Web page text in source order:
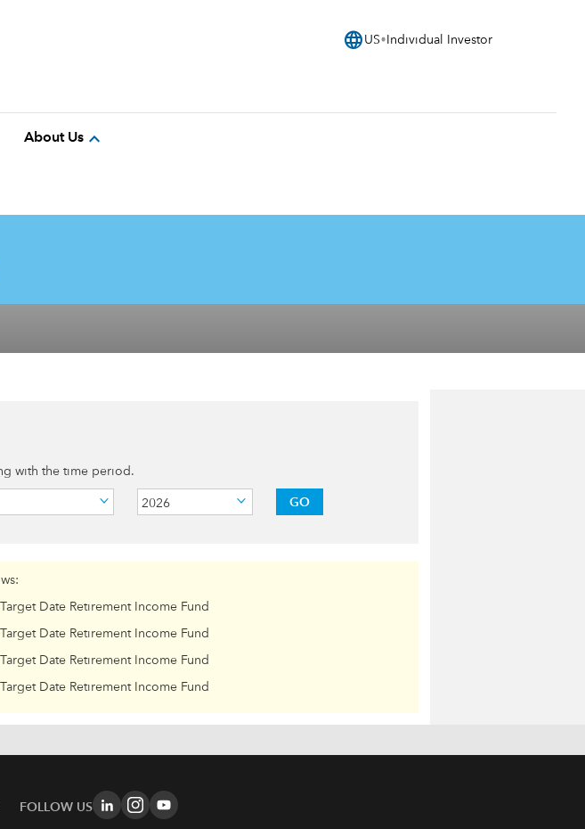
language US Individual Investor
About Us expand_more
with the time period.
2026 GO
Date Retirement Income Fund
Date Retirement Income Fund
Date Retirement Income Fund
Date Retirement Income Fund
FOLLOW US